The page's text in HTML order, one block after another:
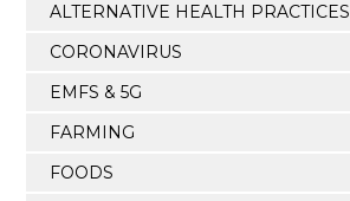
ALTERNATIVE HEALTH PRACTICES
CORONAVIRUS
EMFS & 5G
FARMING
FOODS